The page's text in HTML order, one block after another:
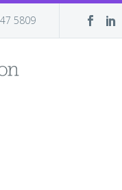
5809